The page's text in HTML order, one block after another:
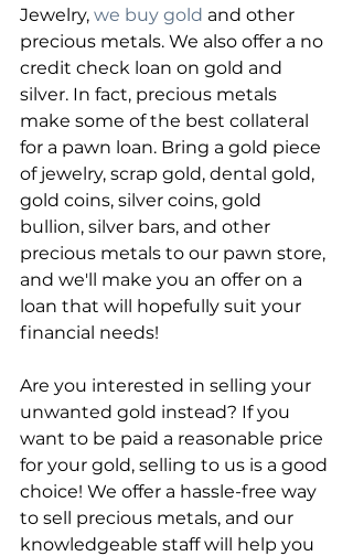
Jewelry, we buy gold and other
precious metals. We also offer a no
credit check loan on gold and
silver. In fact, precious metals
make some of the best collateral
for a pawn loan. Bring a gold piece
of jewelry, scrap gold, dental gold,
gold coins, silver coins, gold
bullion, silver bars, and other
precious metals to our pawn store,
and we'll make you an offer on a
loan that will hopefully suit your
financial needs!
Are you interested in selling your
unwanted gold instead? If you
want to be paid a reasonable price
for your gold, selling to us is a good
choice! We offer a hassle-free way
to sell precious metals, and our
knowledgeable staff will help you